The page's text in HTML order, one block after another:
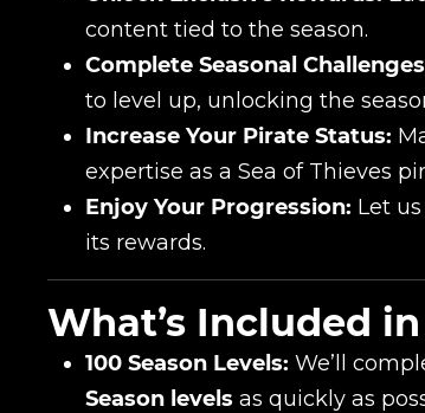
content tied to the season.
Complete Seasonal
to level up, unlocking the
Increase Your Pirate Status:
expertise as a Sea of Thieves
Enjoy Your Progression: Let
its rewards.
What’s Included
100 Season Levels: We’ll
Season levels as quickly as
E-mail
Your mark